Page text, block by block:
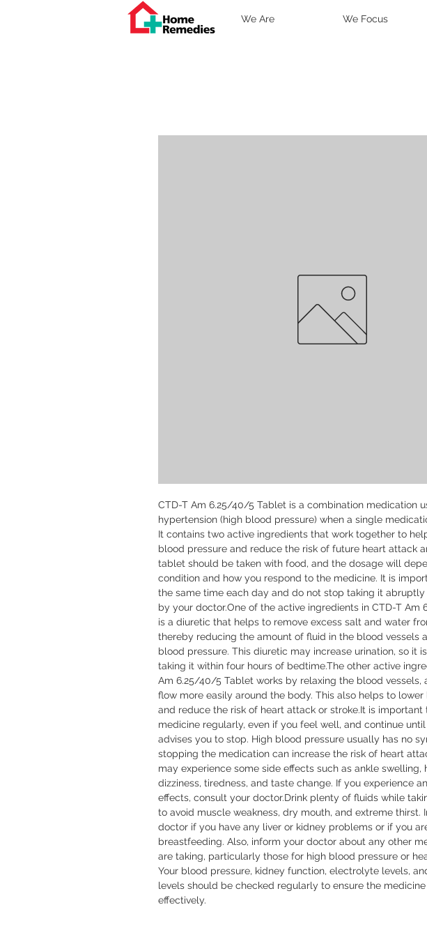
We Are We Focus
CTD-T Am 6.25/40/5 Tablet is a combination medication
hypertension (high blood pressure) when a single
It contains two active ingredients that work together to
blood pressure and reduce the risk of future heart attack
tablet should be taken with food, and the dosage will
condition and how you respond to the medicine. It is
the same time each day and do not stop taking it abruptly
by your doctor.One of the active ingredients in CTD-T Am
is a diuretic that helps to remove excess salt and water
thereby reducing the amount of fluid in the blood vessels
blood pressure. This diuretic may increase urination, so it
taking it within four hours of bedtime.The other active
Am 6.25/40/5 Tablet works by relaxing the blood vessels,
flow more easily around the body. This also helps to
and reduce the risk of heart attack or stroke.It is important
medicine regularly, even if you feel well, and continue
advises you to stop. High blood pressure usually has no
stopping the medication can increase the risk of heart
may experience some side effects such as ankle swelling,
dizziness, tiredness, and taste change. If you experience
effects, consult your doctor.Drink plenty of fluids while
to avoid muscle weakness, dry mouth, and extreme thirst.
doctor if you have any liver or kidney problems or if you
breastfeeding. Also, inform your doctor about any other
are taking, particularly those for high blood pressure or
Your blood pressure, kidney function, electrolyte levels,
levels should be checked regularly to ensure the medicine
effectively.